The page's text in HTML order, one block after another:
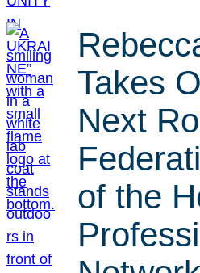
Takes
Next
of the